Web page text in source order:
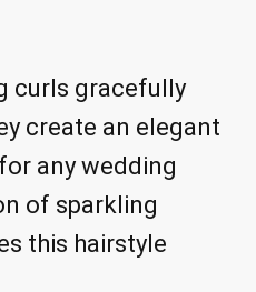
curls gracefully
create an elegant
any wedding
of sparkling
this hairstyle